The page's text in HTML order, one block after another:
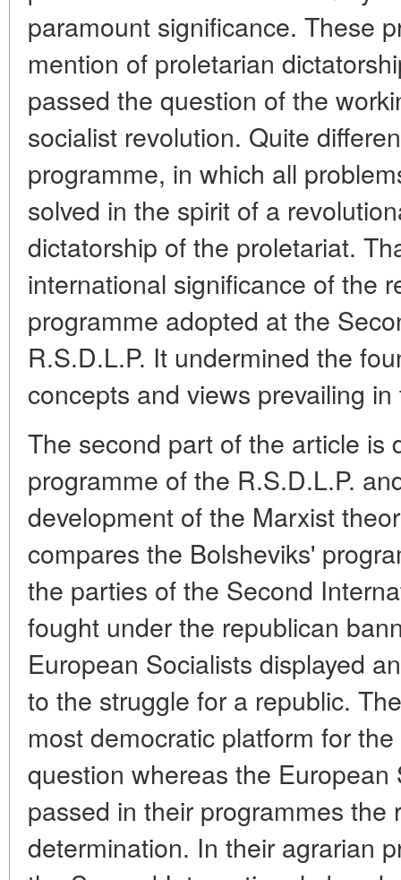
paramount significance. These
mention of proletarian
passed the question of the
socialist revolution. Quite
programme, in which all
solved in the spirit of a
dictatorship of the proletariat.
international significance of the
programme adopted at the
R.S.D.L.P. It undermined the
concepts and views prevailing
The second part of the article is
programme of the R.S.D.L.P.
development of the Marxist
compares the Bolsheviks'
the parties of the Second
fought under the republican
European Socialists displayed
to the struggle for a republic.
most democratic platform for
question whereas the
passed in their programmes the
determination. In their agrarian